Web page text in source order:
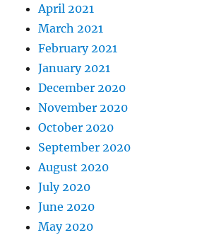
April 2021
March 2021
February 2021
January 2021
December 2020
November 2020
October 2020
September 2020
August 2020
July 2020
June 2020
May 2020